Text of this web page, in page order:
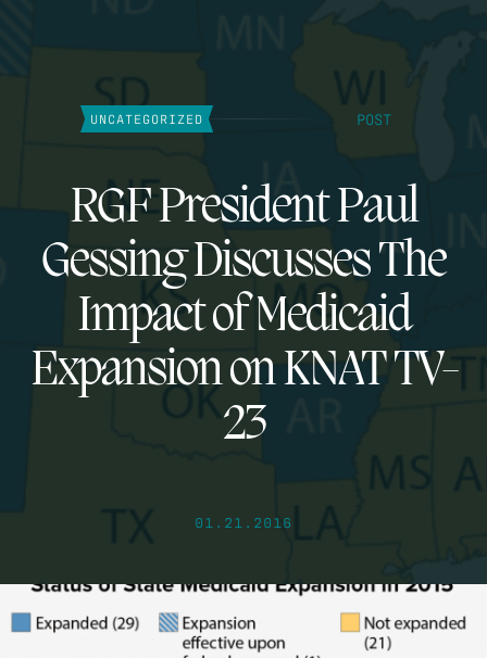
UNCATEGORIZED POST
RGF President Paul
Gessing Discusses The
Impact of Medicaid
Expansion on KNAT TV-
23
01.21.2016